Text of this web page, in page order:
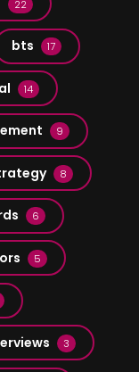
22
bts 17
14
9
8
6
5
3